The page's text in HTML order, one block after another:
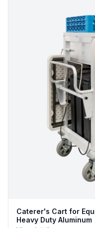
Caterer's Cart for
Heavy Duty Aluminum